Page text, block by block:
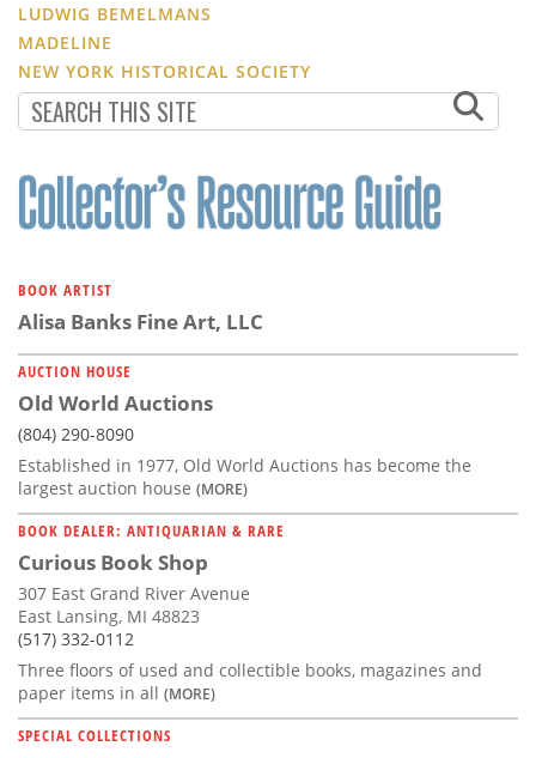
LUDWIG BEMELMANS
MADELINE
NEW YORK HISTORICAL SOCIETY
BOOK ARTIST
Alisa Banks Fine Art, LLC
AUCTION HOUSE
Old World Auctions
(804) 290-8090
Established in 1977, Old World Auctions has become the
largest auction house (MORE)
BOOK DEALER: ANTIQUARIAN & RARE
Curious Book Shop
307 East Grand River Avenue
East Lansing, MI 48823
(517) 332-0112
Three floors of used and collectible books, magazines and
paper items in all (MORE)
SPECIAL COLLECTIONS